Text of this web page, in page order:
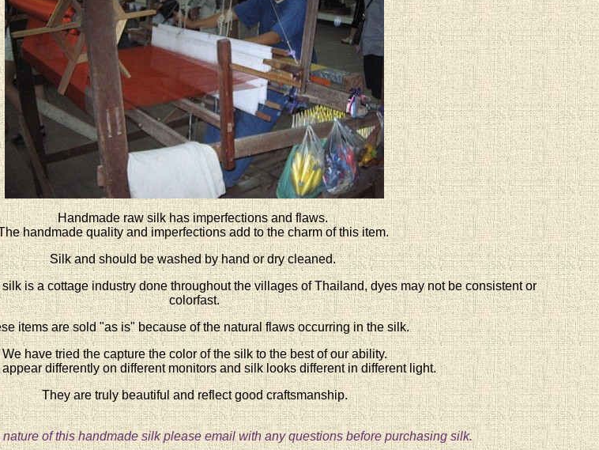
Handmade raw silk has imperfections and flaws.
handmade quality and imperfections add to the charm of this item.
Silk and should be washed by hand or dry cleaned.
is a cottage industry done throughout the villages of Thailand, dyes may not be consistent or
colorfast.
items are sold "as is" because of the natural flaws occurring in the silk.
We have tried the capture the color of the silk to the best of our ability.
differently on different monitors and silk looks different in different light.
They are truly beautiful and reflect good craftsmanship.
of this handmade silk please email with any questions before purchasing silk.